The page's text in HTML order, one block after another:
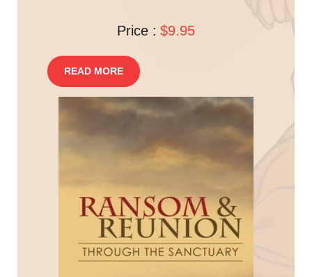
Price : $9.95
READ MORE